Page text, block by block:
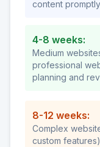
content promptly
4-8 weeks:
Medium
professional
planning and
8-12 weeks:
Complex
custom